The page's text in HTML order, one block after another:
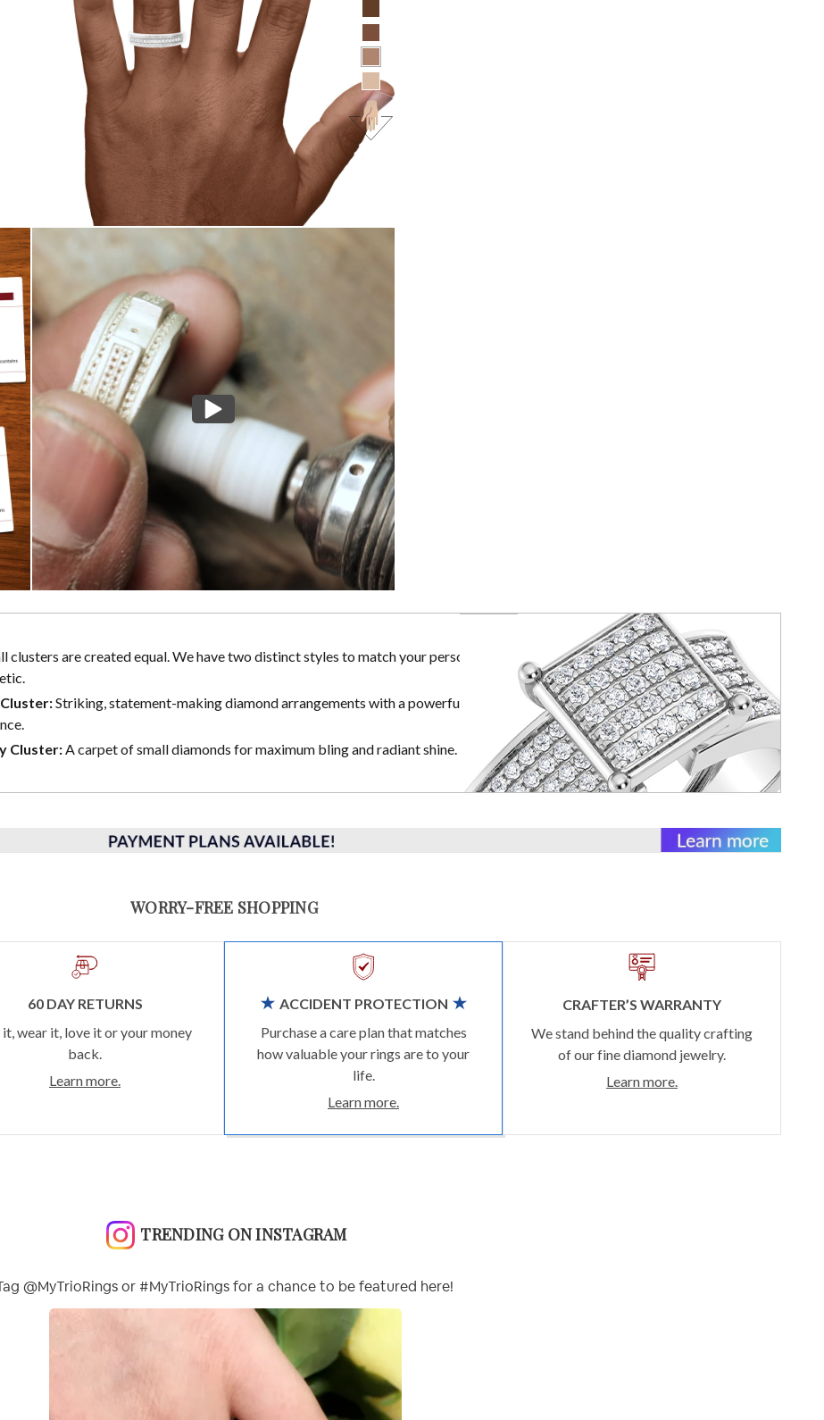
clusters are created equal. We have two distinct styles to match your personal
Striking, statement-making diamond arrangements with a powerful
Cluster:A carpet of small diamonds for maximum bling and radiant shine.
WORRY-FREE SHOPPING
60 DAY RETURNS
it, wear it, love it or your money
back.
Learn more.
ACCIDENT PROTECTION
Purchase a care plan that matches
how valuable your rings are to your
life.
Learn more.
CRAFTER’S WARRANTY
We stand behind the quality crafting
of our fine diamond jewelry.
Learn more.
TRENDING ON INSTAGRAM
@MyTrioRings or #MyTrioRings for a chance to be featured here!